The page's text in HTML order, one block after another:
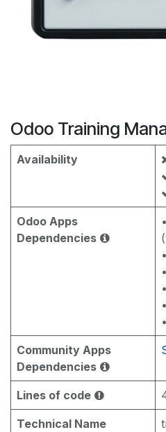
Odoo Training
Availability
Odoo Apps
Dependencies
Community Apps
Dependencies
Lines of code
Technical Name